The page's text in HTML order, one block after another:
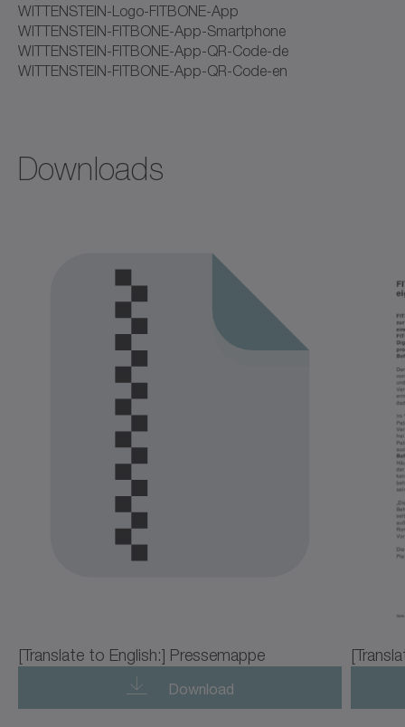
WITTENSTEIN-Logo-FITBONE-App
WITTENSTEIN-FITBONE-App-Smartphone
WITTENSTEIN-FITBONE-App-QR-Code-de
WITTENSTEIN-FITBONE-App-QR-Code-en
Downloads
[Translate to English:] Pressemappe
Download